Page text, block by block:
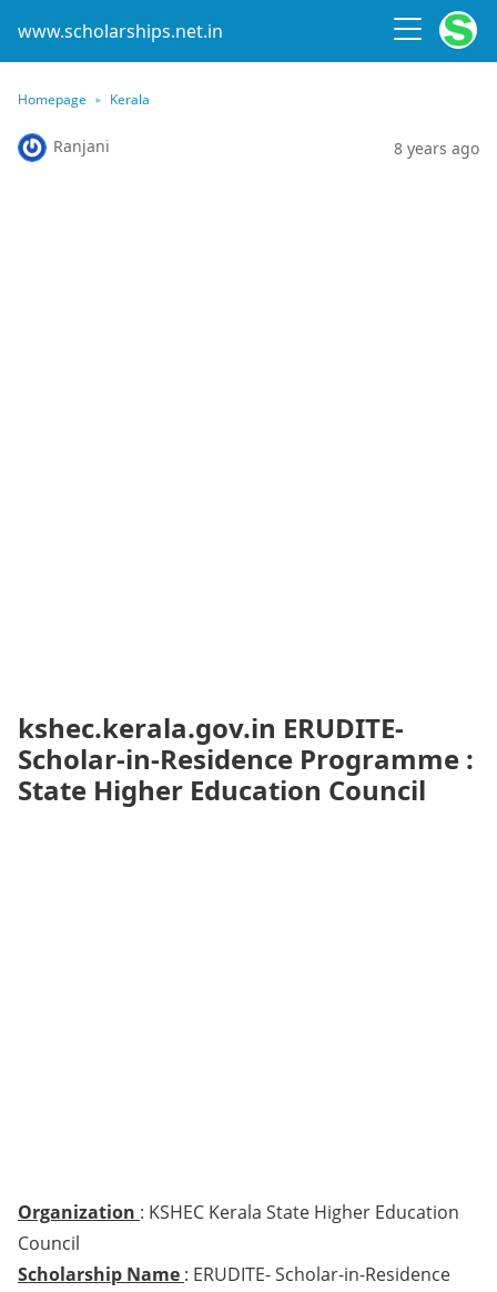
www.scholarships.net.in
Homepage Kerala
Ranjani 8 years ago
kshec.kerala.gov.in ERUDITE-
Scholar-in-Residence Programme :
State Higher Education Council
Organization : KSHEC Kerala State Higher Education
Council
Scholarship Name : ERUDITE- Scholar-in-Residence